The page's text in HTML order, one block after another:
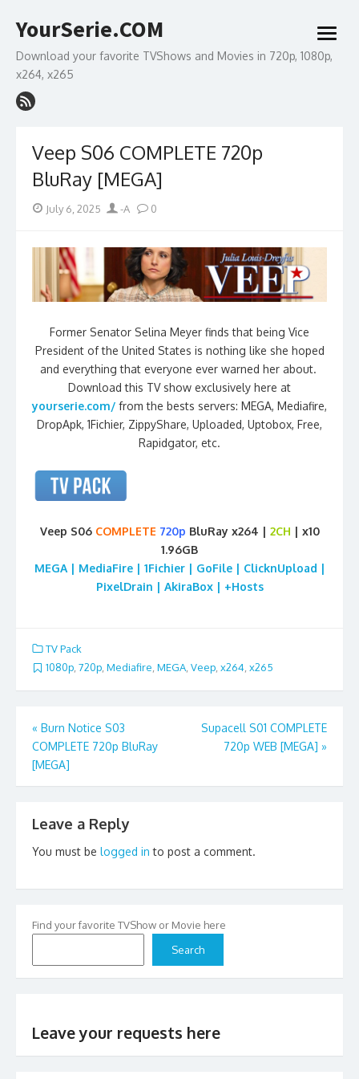
to
YourSerie.COM
Download your favorite TVShows and Movies in 720p, 1080p,
x264, x265
open
menu
Veep S06 COMPLETE 720p
BluRay [MEGA]
PostedJuly 6, 2025 Author
-A 0
Former Senator Selina Meyer finds that being Vice
President of the United States is nothing like she hoped
and everything that everyone ever warned her about.
Download this TV show exclusively here at
yourserie.com/ from the bests servers: MEGA, Mediafire,
DropApk, 1Fichier, ZippyShare, Uploaded, Uptobox, Free,
Rapidgator, etc.
Veep S06 COMPLETE 720p BluRay x264 | 2CH | x10
1.96GB
MEGA | MediaFire | 1Fichier | GoFile | ClicknUpload |
PixelDrain | AkiraBox | +Hosts
TV Pack
1080p, 720p, Mediafire, MEGA, Veep, x264, x265
Post
navigation
« Burn Notice S03
COMPLETE 720p BluRay
[MEGA]
Supacell S01 COMPLETE
720p WEB [MEGA] »
Leave a Reply
You must be logged in to post a comment.
Find your favorite TVShow or Movie here
Search
Leave your requests here